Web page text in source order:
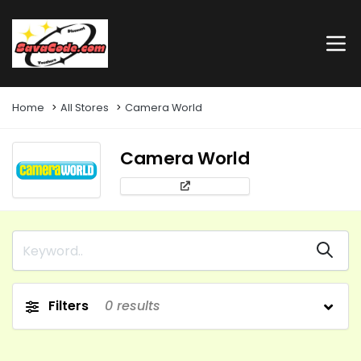
Home All Stores Camera World
Camera World
Filters 0 results